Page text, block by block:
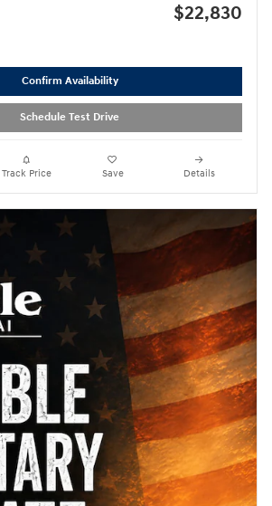
$22,830
Confirm Availability
Schedule Test Drive
Track Price Save Details